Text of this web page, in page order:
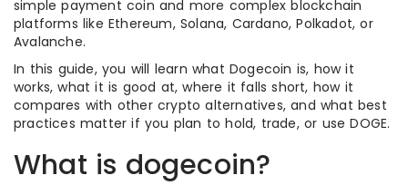
simple payment coin and more complex blockchain
platforms like Ethereum, Solana, Cardano, Polkadot, or
Avalanche.
In this guide, you will learn what Dogecoin is, how it
works, what it is good at, where it falls short, how it
compares with other crypto alternatives, and what best
practices matter if you plan to hold, trade, or use DOGE.
What is dogecoin?